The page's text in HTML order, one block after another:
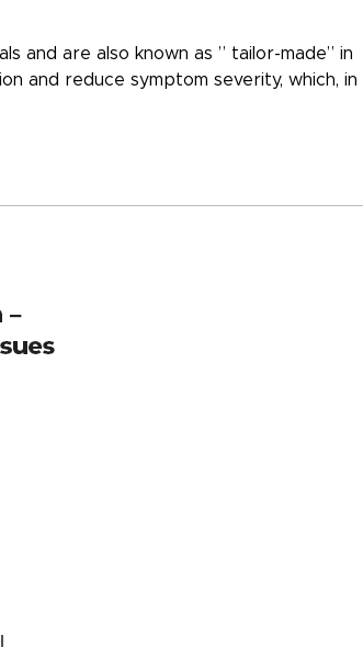
and are also known as ” tailor-made” in
and reduce symptom severity, which, in